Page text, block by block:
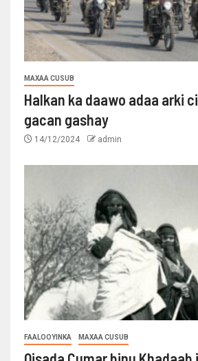
MAXAA CUSUB
Halkan ka daawo adaa arki
gacan gashay
14/12/2024 admin
FAALOOYINKA MAXAA CUSUB